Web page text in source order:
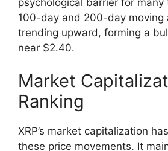
100-day and 200-day moving
trending upward, forming a
near $2.40.
Market
Ranking
XRP’s market capitalization
these price movements. It